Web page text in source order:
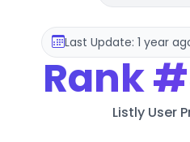
Last Update: 1 year
Rank
Listly User